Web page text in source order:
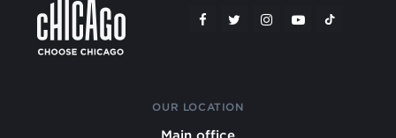
OUR LOCATION